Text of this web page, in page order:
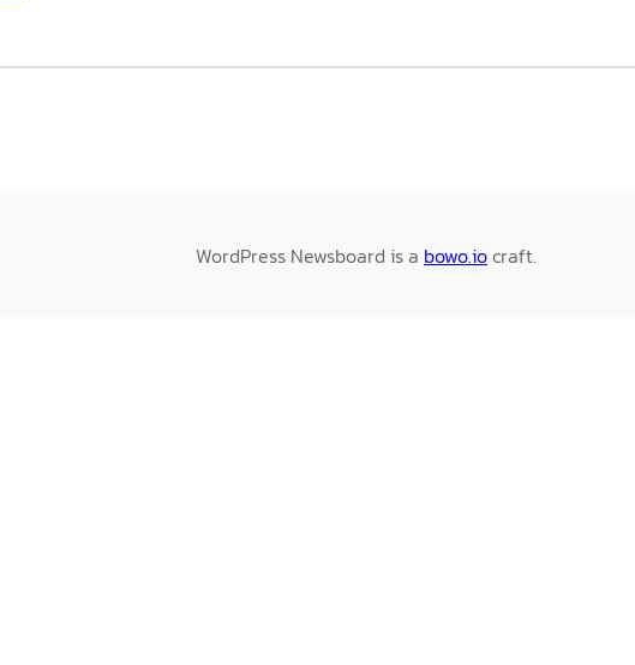
WordPress Newsboard is a bowo.iocraft.